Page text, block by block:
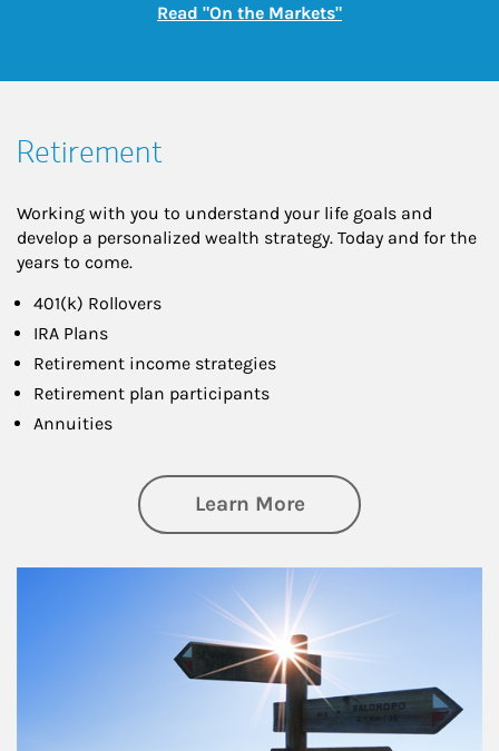
Read "On the Markets"Link Opens in New
Retirement
Working with you to understand your life goals and
develop a personalized wealth strategy. Today and for the
years to come.
401(k) Rollovers
IRA Plans
Retirement income strategies
Retirement plan participants
Annuities
Learn Moreabout Retirement